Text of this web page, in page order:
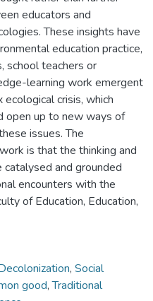
, Social
good,Traditional